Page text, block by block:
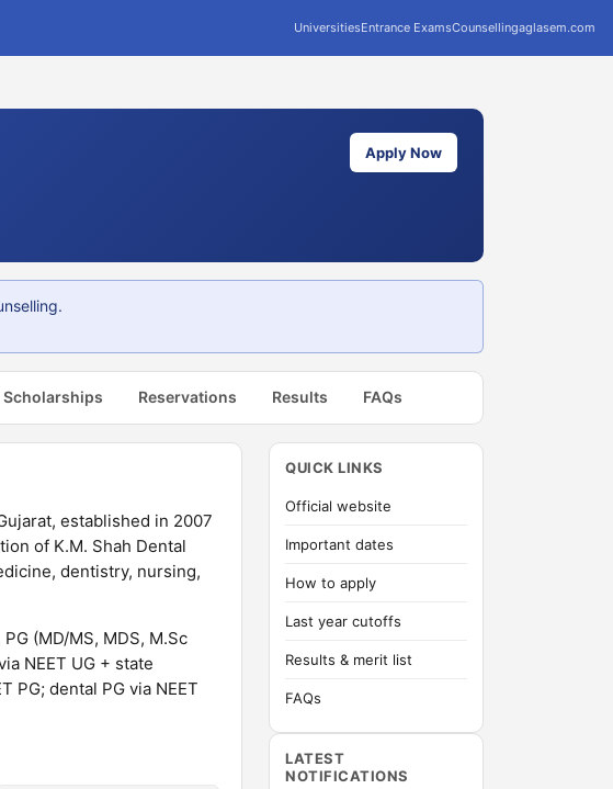
UniversitiesEntrance ExamsCounsellingaglasem.com
Apply Now
Scholarships Reservations Results FAQs
established in 2007
of K.M. Shah Dental
dentistry, nursing,
(MD/MS, MDS, M.Sc
NEET UG + state
PG; dental PG via NEET
QUICK LINKS
Official website
Important dates
How to apply
Last year cutoffs
Results & merit list
FAQs
LATEST
NOTIFICATIONS